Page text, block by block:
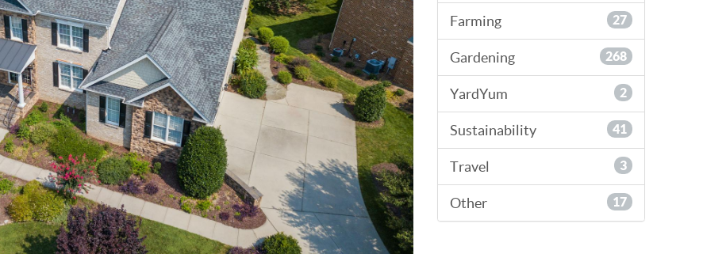
Farming 27
Gardening 268
YardYum 2
Sustainability 41
Travel 3
Other 17